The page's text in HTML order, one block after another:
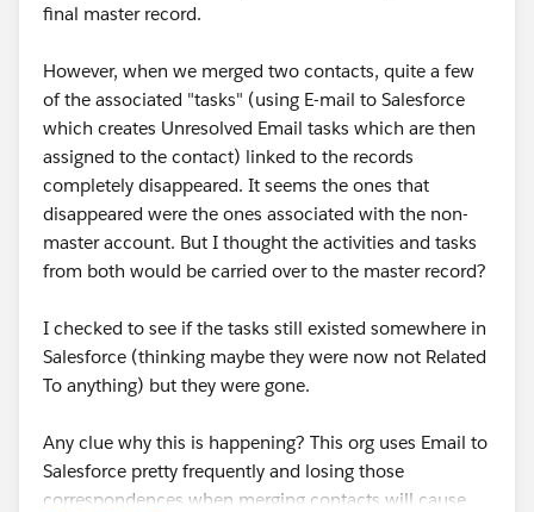
final master record.
However, when we merged two contacts, quite a few
of the associated "tasks" (using E-mail to Salesforce
which creates Unresolved Email tasks which are then
assigned to the contact) linked to the records
completely disappeared. It seems the ones that
disappeared were the ones associated with the non-
master account. But I thought the activities and tasks
from both would be carried over to the master record?
I checked to see if the tasks still existed somewhere in
Salesforce (thinking maybe they were now not Related
To anything) but they were gone.
Any clue why this is happening? This org uses Email to
Salesforce pretty frequently and losing those
correspondences when merging contacts will cause